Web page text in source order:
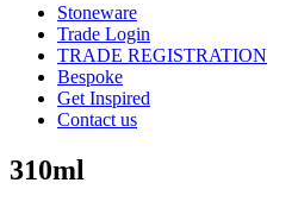
Stoneware
Trade Login
TRADE REGISTRATION
Bespoke
Get Inspired
Contact us
310ml